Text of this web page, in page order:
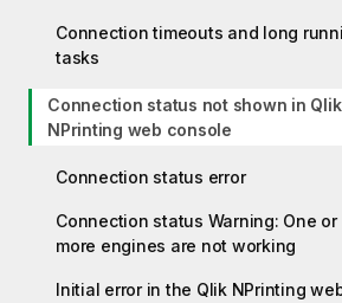
Connection timeouts and long
tasks
Connection status not shown in Qlik
NPrinting web console
Connection status error
Connection status Warning: One or
more engines are not working
Initial error in the Qlik NPrinting